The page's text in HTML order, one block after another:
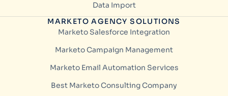
Data Import
MARKETO AGENCY SOLUTIONS
Marketo Salesforce Integration
Marketo Campaign Management
Marketo Email Automation Services
Best Marketo Consulting Company